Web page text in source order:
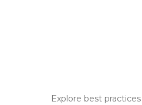
Explore best